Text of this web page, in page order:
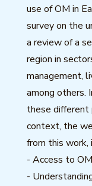
use of OM in
survey on the
a review of a
region in
management,
among others.
these different
context, the
from this work,
- Access to
-